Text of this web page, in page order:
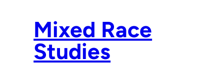
Mixed Race
Studies